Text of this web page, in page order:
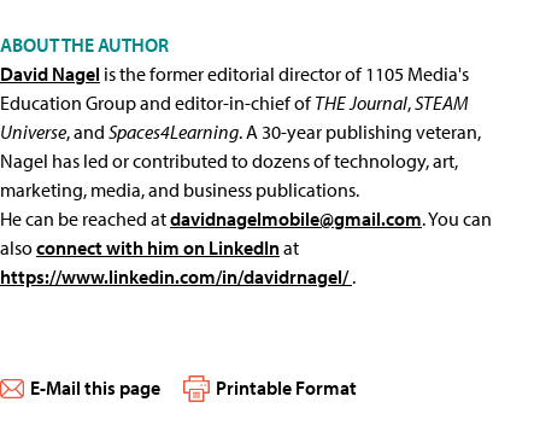
ABOUT THE AUTHOR
David Nagel is the former editorial director of 1105 Media's
Education Group and editor-in-chief ofTHE Journal,STEAM
Universe, and Spaces4Learning. A 30-year publishing veteran,
Nagel has led or contributed to dozens of technology, art,
marketing, media, and business publications.
He can be reached atdavidnagelmobile@gmail.com. You can
alsoconnect with him on LinkedInat
https://www.linkedin.com/in/davidrnagel/.
E-Mail this page Printable Format